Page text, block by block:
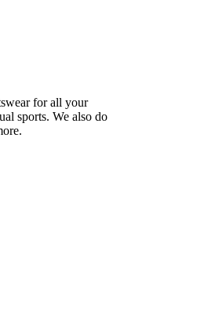
for all your
sports. We also do